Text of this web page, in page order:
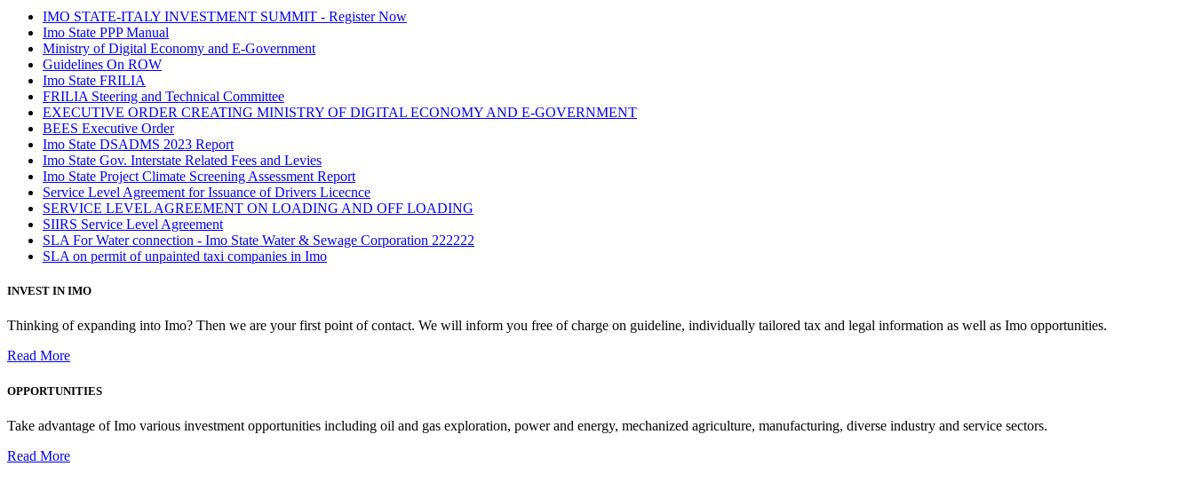
IMO STATE-ITALY INVESTMENT SUMMIT - Register Now
Imo State PPP Manual
Ministry of Digital Economy and E-Government
Guidelines On ROW
Imo State FRILIA
FRILIA Steering and Technical Committee
EXECUTIVE ORDER CREATING MINISTRY OF DIGITAL ECONOMY AND E-GOVERNMENT
BEES Executive Order
Imo State DSADMS 2023 Report
Imo State Gov. Interstate Related Fees and Levies
Imo State Project Climate Screening Assessment Report
Service Level Agreement for Issuance of Drivers Licecnce
SERVICE LEVEL AGREEMENT ON LOADING AND OFF LOADING
SIIRS Service Level Agreement
SLA For Water connection - Imo State Water & Sewage Corporation 222222
SLA on permit of unpainted taxi companies in Imo
INVEST IN IMO
Thinking of expanding into Imo? Then we are your first point of contact. We will inform you free of charge on guideline, individually tailored tax and legal information as well as Imo opportunities.
Read More
OPPORTUNITIES
Take advantage of Imo various investment opportunities including oil and gas exploration, power and energy, mechanized agriculture, manufacturing, diverse industry and service sectors.
Read More